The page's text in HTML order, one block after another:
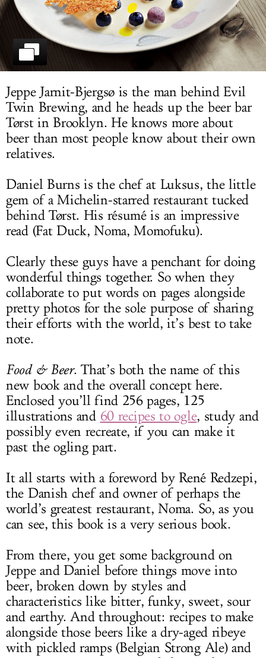
Jeppe Jarnit-Bjergsø is the man behind Evil
Twin Brewing, and he heads up the beer bar
Tørst in Brooklyn. He knows more about
beer than most people know about their own
relatives.
Daniel Burns is the chef at Luksus, the little
gem of a Michelin-starred restaurant tucked
behind Tørst. His résumé is an impressive
read (Fat Duck, Noma, Momofuku).
Clearly these guys have a penchant for doing
wonderful things together. So when they
collaborate to put words on pages alongside
pretty photos for the sole purpose of sharing
their efforts with the world, it’s best to take
note.
Food & Beer. That’s both the name of this
new book and the overall concept here.
Enclosed you’ll find 256 pages, 125
illustrations and 60 recipes to ogle, study and
possibly even recreate, if you can make it
past the ogling part.
It all starts with a foreword by René Redzepi,
the Danish chef and owner of perhaps the
world’s greatest restaurant, Noma. So, as you
can see, this book is a very serious book.
From there, you get some background on
Jeppe and Daniel before things move into
beer, broken down by styles and
characteristics like bitter, funky, sweet, sour
and earthy. And throughout: recipes to make
alongside those beers like a dry-aged ribeye
with pickled ramps (Belgian Strong Ale) and